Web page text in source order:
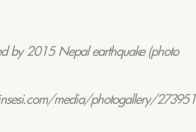
by 2015 Nepal earthquake(photo
media/photogallery/